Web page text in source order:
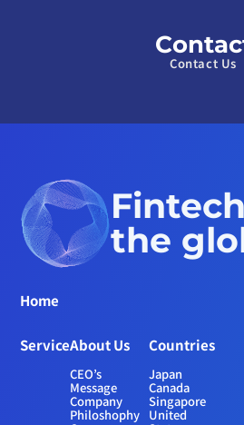
Contact Us
the
Home
ServiceAbout Us
CEO’s
Message
Company
Philoshophy
Countries
Japan
Canada
Singapore
United